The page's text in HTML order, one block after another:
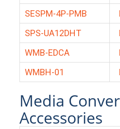
SESPM-4P-PMB
SPS-UA12DHT
WMB-EDCA
WMBH-01
Media
Accessories